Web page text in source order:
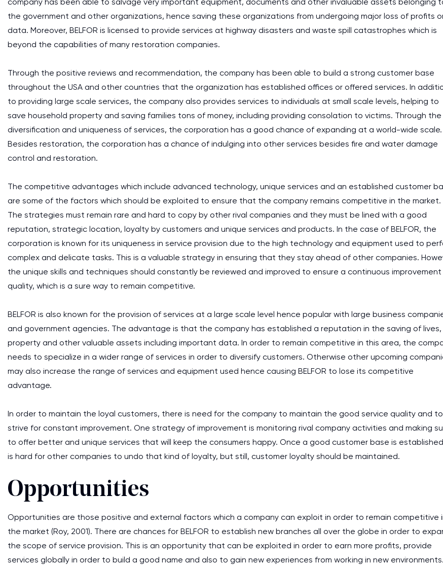
the government and other organizations, hence saving these organizations from undergoing major loss of profits
data. Moreover, BELFOR is licensed to provide services at highway disasters and waste spill catastrophes which is
beyond the capabilities of many restoration companies.
Through the positive reviews and recommendation, the company has been able to build a strong customer base
throughout the USA and other countries that the organization has established offices or offered services. In
to providing large scale services, the company also provides services to individuals at small scale levels, helping to
save household property and saving families tons of money, including providing consolation to victims. Through the
diversification and uniqueness of services, the corporation has a good chance of expanding at a world-wide scale.
Besides restoration, the corporation has a chance of indulging into other services besides fire and water damage
control and restoration.
The competitive advantages which include advanced technology, unique services and an established customer
are some of the factors which should be exploited to ensure that the company remains competitive in the market.
The strategies must remain rare and hard to copy by other rival companies and they must be lined with a good
reputation, strategic location, loyalty by customers and unique services and products. In the case of BELFOR, the
corporation is known for its uniqueness in service provision due to the high technology and equipment used to
complex and delicate tasks. This is a valuable strategy in ensuring that they stay ahead of other companies.
the unique skills and techniques should constantly be reviewed and improved to ensure a continuous improvement
quality, which is a sure way to remain competitive.
BELFOR is also known for the provision of services at a large scale level hence popular with large business
and government agencies. The advantage is that the company has established a reputation in the saving of lives,
property and other valuable assets including important data. In order to remain competitive in this area, the
needs to specialize in a wider range of services in order to diversify customers. Otherwise other upcoming
may also increase the range of services and equipment used hence causing BELFOR to lose its competitive
advantage.
In order to maintain the loyal customers, there is need for the company to maintain the good service quality and to
strive for constant improvement. One strategy of improvement is monitoring rival company activities and making
to offer better and unique services that will keep the consumers happy. Once a good customer base is
is hard for other companies to undo that kind of loyalty, but still, customer loyalty should be maintained.
Opportunities
Opportunities are those positive and external factors which a company can exploit in order to remain competitive
the market (Roy, 2001). There are chances for BELFOR to establish new branches all over the globe in order to
the scope of service provision. This is an opportunity that can be exploited in order to earn more profits, provide
services globally in order to build a good name and also to gain new experiences from working in new environments.